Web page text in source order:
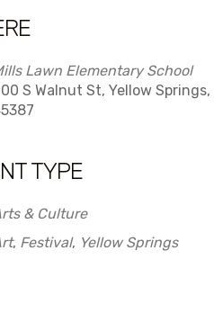
Lawn Elementary School
S Walnut St, Yellow Springs,
TYPE
& Culture
, Festival, Yellow Springs